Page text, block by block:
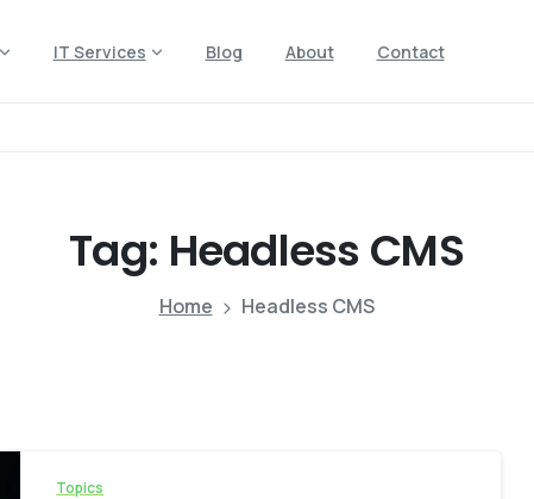
IT Services Blog About Contact
Tag: Headless CMS
Home Headless CMS
Topics